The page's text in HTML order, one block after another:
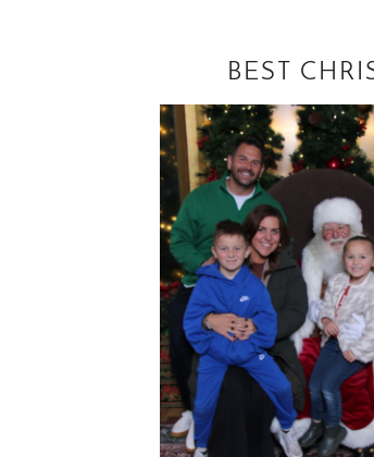
BEST